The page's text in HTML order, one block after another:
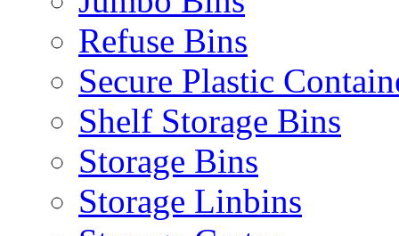
Refuse Bins
Secure Plastic
Shelf Storage Bins
Storage Bins
Storage Linbins